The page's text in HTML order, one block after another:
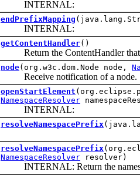
INTERNAL:
endPrefixMapping
INTERNAL:
getContentHandler()
Return the ContentHandler that
node(org.w3c.dom.Node node,
Receive notification of a node.
openStartElement
NamespaceResolver
INTERNAL:
resolveNamespacePrefix
resolveNamespacePrefix
NamespaceResolver resolver)
INTERNAL: Return the